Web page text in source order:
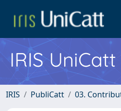
IRIS UniCatt
IRIS PubliCatt 03.